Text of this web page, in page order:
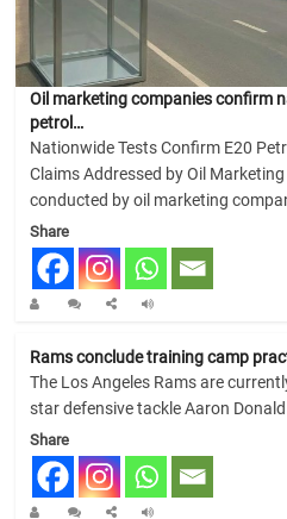
Oil marketing companies confirm
petrol…
Nationwide Tests Confirm E20
Claims Addressed by Oil
conducted by oil marketing
Share
Rams conclude training camp
The Los Angeles Rams are
star defensive tackle Aaron
Share